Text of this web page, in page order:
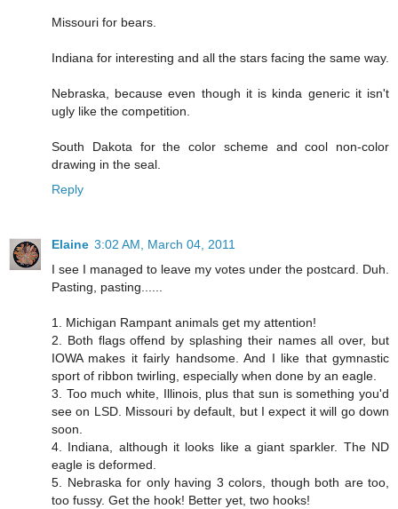
Missouri for bears.
Indiana for interesting and all the stars facing the same way.
Nebraska, because even though it is kinda generic it isn't
ugly like the competition.
South Dakota for the color scheme and cool non-color
drawing in the seal.
Reply
Elaine 3:02 AM, March 04, 2011
I see I managed to leave my votes under the postcard. Duh.
Pasting, pasting......
1. Michigan Rampant animals get my attention!
2. Both flags offend by splashing their names all over, but
IOWA makes it fairly handsome. And I like that gymnastic
sport of ribbon twirling, especially when done by an eagle.
3. Too much white, Illinois, plus that sun is something you'd
see on LSD. Missouri by default, but I expect it will go down
soon.
4. Indiana, although it looks like a giant sparkler. The ND
eagle is deformed.
5. Nebraska for only having 3 colors, though both are too,
too fussy. Get the hook! Better yet, two hooks!